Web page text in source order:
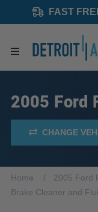
FAST
2005 Ford
CHANGE
Home
2005 Ford
Brake Cleaner and